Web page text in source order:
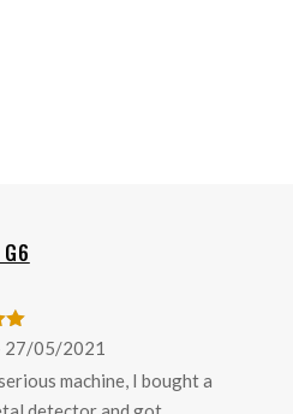
out
27/05/2021
machine, I bought a